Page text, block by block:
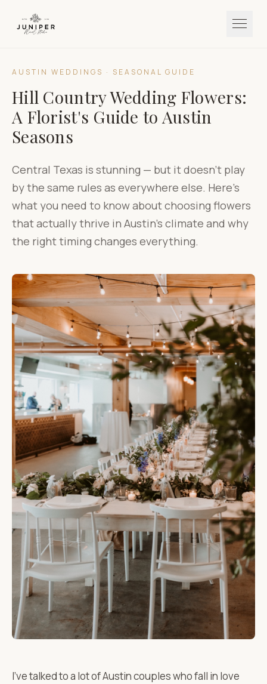
AUSTIN WEDDINGS · SEASONAL GUIDE
Hill Country Wedding Flowers:
A Florist's Guide to Austin
Seasons
Central Texas is stunning — but it doesn't play
by the same rules as everywhere else. Here's
what you need to know about choosing flowers
that actually thrive in Austin's climate and why
the right timing changes everything.
I've talked to a lot of Austin couples who fall in love